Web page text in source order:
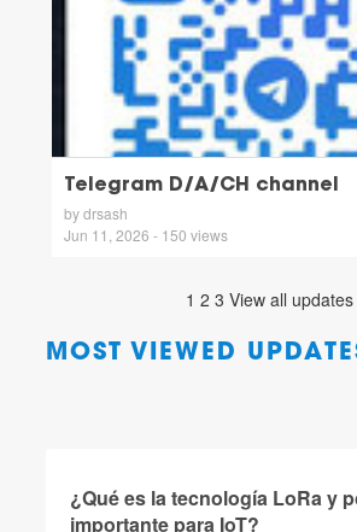
Telegram D/A/CH channel
by drsash
Jun 11, 2026 - 150 views
1 2 3 View all updates
MOST VIEWED
¿Qué es la tecnología LoRa y
importante para IoT?